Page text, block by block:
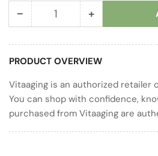
− Decrease
for
Glucosamine
Complex
Quantity +Increase
for
Glucosamine
Complex
PRODUCT OVERVIEW
Vitaaging is an authorized retailer
You can shop with confidence,
purchased from Vitaaging are